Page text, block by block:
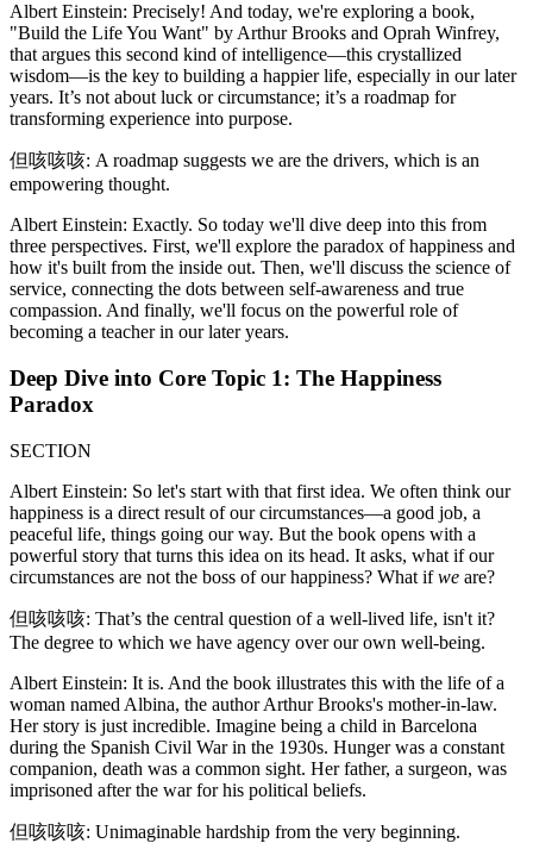
Albert Einstein: Precisely! And today, we're exploring a book,
"Build the Life You Want" by Arthur Brooks and Oprah Winfrey,
that argues this second kind of intelligence—this crystallized
wisdom—is the key to building a happier life, especially in our later
years. It’s not about luck or circumstance; it’s a roadmap for
transforming experience into purpose.
但咳咳咳: A roadmap suggests we are the drivers, which is an
empowering thought.
Albert Einstein: Exactly. So today we'll dive deep into this from
three perspectives. First, we'll explore the paradox of happiness and
how it's built from the inside out. Then, we'll discuss the science of
service, connecting the dots between self-awareness and true
compassion. And finally, we'll focus on the powerful role of
becoming a teacher in our later years.
Deep Dive into Core Topic 1: The Happiness
Paradox
SECTION
Albert Einstein: So let's start with that first idea. We often think our
happiness is a direct result of our circumstances—a good job, a
peaceful life, things going our way. But the book opens with a
powerful story that turns this idea on its head. It asks, what if our
circumstances are not the boss of our happiness? What ifwe are?
但咳咳咳: That’s the central question of a well-lived life, isn't it?
The degree to which we have agency over our own well-being.
Albert Einstein: It is. And the book illustrates this with the life of a
woman named Albina, the author Arthur Brooks's mother-in-law.
Her story is just incredible. Imagine being a child in Barcelona
during the Spanish Civil War in the 1930s. Hunger was a constant
companion, death was a common sight. Her father, a surgeon, was
imprisoned after the war for his political beliefs.
但咳咳咳: Unimaginable hardship from the very beginning.